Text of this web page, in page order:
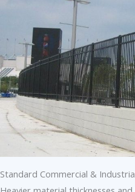
Standard Commercial &